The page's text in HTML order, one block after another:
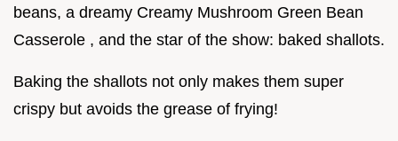
beans, a dreamy Creamy Mushroom Green Bean
Casserole , and the star of the show: baked shallots.
Baking the shallots not only makes them super
crispy but avoids the grease of frying!